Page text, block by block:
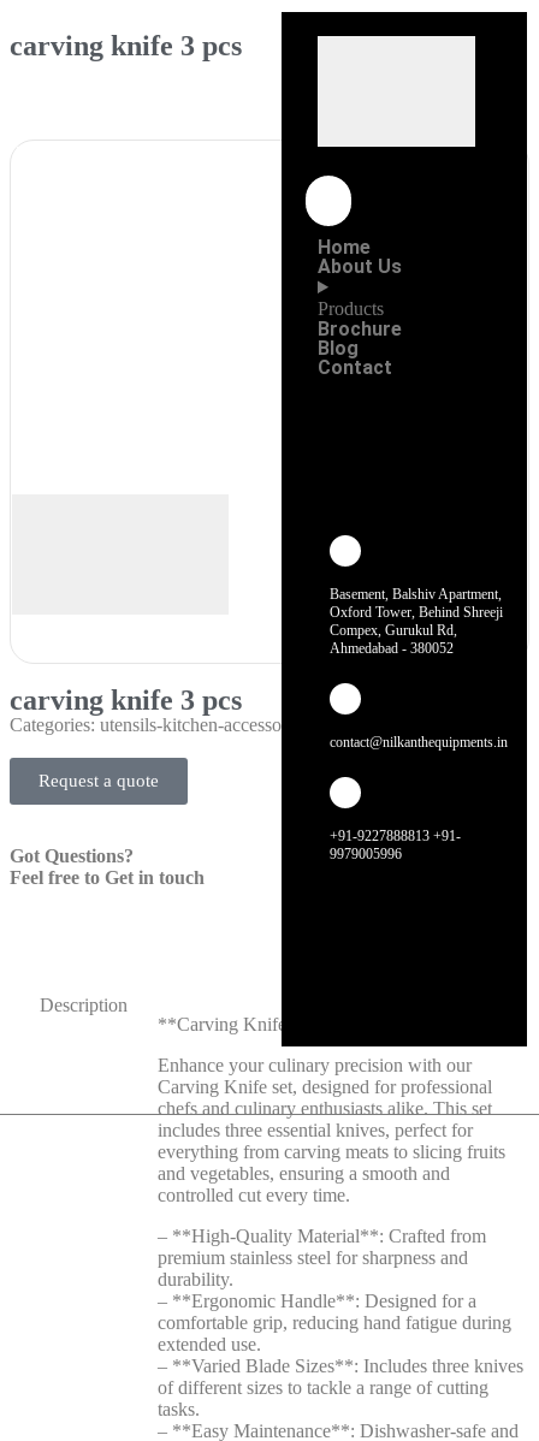
Home
About Us
Products
Brochure
Blog
Contact
Basement, Balshiv Apartment,
Oxford Tower, Behind Shreeji
Compex, Gurukul Rd,
Ahmedabad - 380052
contact@nilkanthequipments.in
+91-9227888813 +91-
9979005996
carving knife 3 pcs
carving knife 3 pcs
Categories: utensils-kitchen-accessories
Request a quote
Got Questions?
Feel free to Get in touch
Description
**Carving Knife 3 Pcs**
Enhance your culinary precision with our
Carving Knife set, designed for professional
chefs and culinary enthusiasts alike. This set
includes three essential knives, perfect for
everything from carving meats to slicing fruits
and vegetables, ensuring a smooth and
controlled cut every time.
– **High-Quality Material**: Crafted from
premium stainless steel for sharpness and
durability.
– **Ergonomic Handle**: Designed for a
comfortable grip, reducing hand fatigue during
extended use.
– **Varied Blade Sizes**: Includes three knives
of different sizes to tackle a range of cutting
tasks.
– **Easy Maintenance**: Dishwasher-safe and